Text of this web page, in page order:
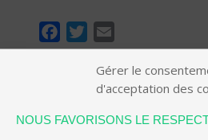
Gérer le
d'acceptation des
NOUS FAVORISONS LE
a
b
w
t
m
a
i
l
EIVER, L'APP QUI
CONDUCTEURS